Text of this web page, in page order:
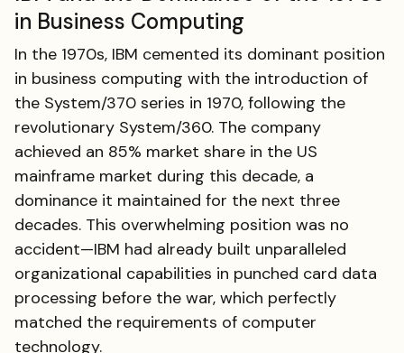
in Business Computing
In the 1970s, IBM cemented its dominant position
in business computing with the introduction of
the System/370 series in 1970, following the
revolutionary System/360. The company
achieved an 85% market share in the US
mainframe market during this decade, a
dominance it maintained for the next three
decades. This overwhelming position was no
accident—IBM had already built unparalleled
organizational capabilities in punched card data
processing before the war, which perfectly
matched the requirements of computer
technology.